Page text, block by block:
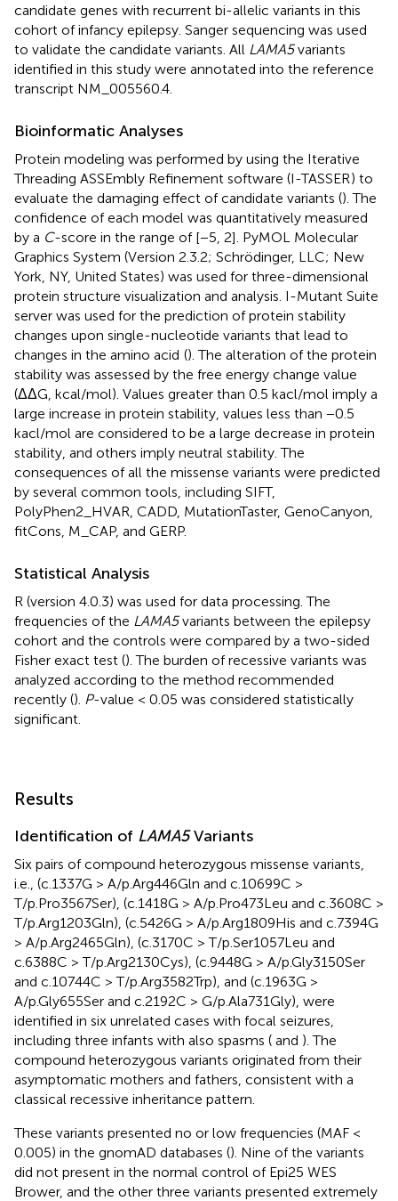
candidate genes with recurrent bi-allelic variants in this
cohort of infancy epilepsy. Sanger sequencing was used
to validate the candidate variants. All LAMA5variants
identified in this study were annotated into the reference
transcript NM_005560.4.
Bioinformatic Analyses
Protein modeling was performed by using the Iterative
Threading ASSEmbly Refinement software (I-TASSER) to
evaluate the damaging effect of candidate variants (). The
confidence of each model was quantitatively measured
by a C-score in the range of [−5, 2]. PyMOL Molecular
Graphics System (Version 2.3.2; Schrödinger, LLC; New
York, NY, United States) was used for three-dimensional
protein structure visualization and analysis. I-Mutant Suite
server was used for the prediction of protein stability
changes upon single-nucleotide variants that lead to
changes in the amino acid (). The alteration of the protein
stability was assessed by the free energy change value
(ΔΔG, kcal/mol). Values greater than 0.5 kacl/mol imply a
large increase in protein stability, values less than −0.5
kacl/mol are considered to be a large decrease in protein
stability, and others imply neutral stability. The
consequences of all the missense variants were predicted
by several common tools, including SIFT,
PolyPhen2_HVAR, CADD, MutationTaster, GenoCanyon,
fitCons, M_CAP, and GERP.
Statistical Analysis
R (version 4.0.3) was used for data processing. The
frequencies of the LAMA5variants between the epilepsy
cohort and the controls were compared by a two-sided
Fisher exact test (). The burden of recessive variants was
analyzed according to the method recommended
recently (). P-value < 0.05 was considered statistically
significant.
Results
Identification of LAMA5Variants
Six pairs of compound heterozygous missense variants,
i.e., (c.1337G > A/p.Arg446Gln and c.10699C >
T/p.Pro3567Ser), (c.1418G > A/p.Pro473Leu and c.3608C >
T/p.Arg1203Gln), (c.5426G > A/p.Arg1809His and c.7394G
> A/p.Arg2465Gln), (c.3170C > T/p.Ser1057Leu and
c.6388C > T/p.Arg2130Cys), (c.9448G > A/p.Gly3150Ser
and c.10744C > T/p.Arg3582Trp), and (c.1963G >
A/p.Gly655Ser and c.2192C > G/p.Ala731Gly), were
identified in six unrelated cases with focal seizures,
including three infants with also spasms ( and ). The
compound heterozygous variants originated from their
asymptomatic mothers and fathers, consistent with a
classical recessive inheritance pattern.
These variants presented no or low frequencies (MAF <
0.005) in the gnomAD databases (). Nine of the variants
did not present in the normal control of Epi25 WES
Brower, and the other three variants presented extremely